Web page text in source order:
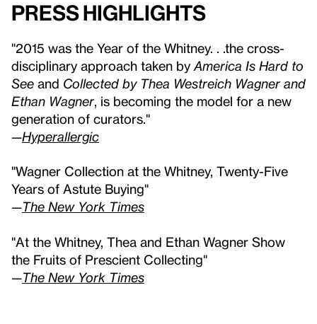
Press highlights
"2015 was the Year of the Whitney. . .the cross-
disciplinary approach taken by America Is Hard to
See and Collected by Thea Westreich Wagner and
Ethan Wagner , is becoming the model for a new
generation of curators."
—Hyperallergic
"Wagner Collection at the Whitney, Twenty-Five
Years of Astute Buying"
—The New York Times
"At the Whitney, Thea and Ethan Wagner Show
the Fruits of Prescient Collecting"
—The New York Times